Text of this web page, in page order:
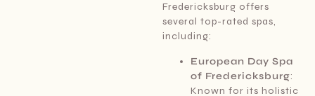
Fredericksburg offers
several top-rated spas,
including:
European Day Spa
of Fredericksburg:
Known for its holistic